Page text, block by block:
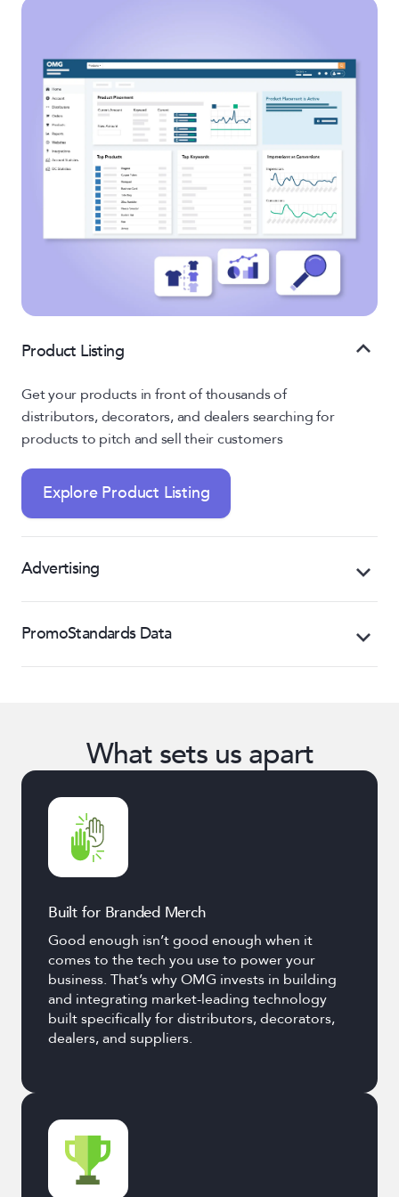
Product Listing
Get your products in front of thousands of
distributors, decorators, and dealers searching for
products to pitch and sell their customers
Explore Product Listing
Advertising
preferred search placement, banner ads, distributor
PromoStandards Data
Explore PromoStandards
What sets us apart
Built for Branded Merch
Good enough isn’t good enough when it
comes to the tech you use to power your
business. That’s why OMG invests in building
and integrating market-leading technology
built specifically for distributors, decorators,
dealers, and suppliers.